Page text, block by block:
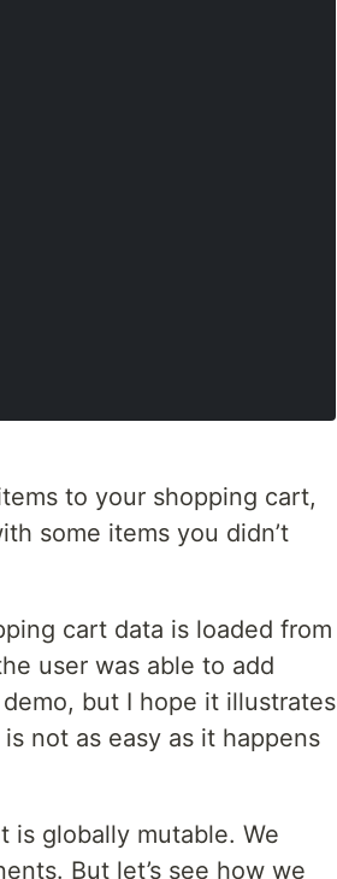
to your shopping cart,
some items you didn’t
cart data is loaded from
user was able to add
but I hope it illustrates
not as easy as it happens
is globally mutable. We
But let’s see how we